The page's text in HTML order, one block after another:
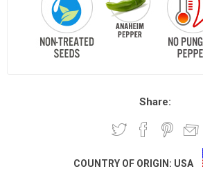
Share:
COUNTRY OF ORIGIN: USA